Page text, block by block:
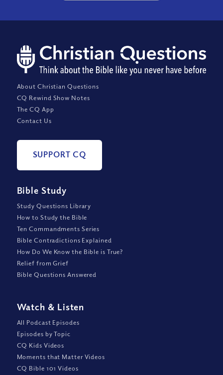
About Christian Questions
CQ Rewind Show Notes
The CQ App
Contact Us
SUPPORT CQ
Bible Study
Study Questions Library
How to Study the Bible
Ten Commandments Series
Bible Contradictions Explained
How Do We Know the Bible is True?
Relief from Grief
Bible Questions Answered
Watch & Listen
All Podcast Episodes
Episodes by Topic
CQ Kids Videos
Moments that Matter Videos
CQ Bible 101 Videos